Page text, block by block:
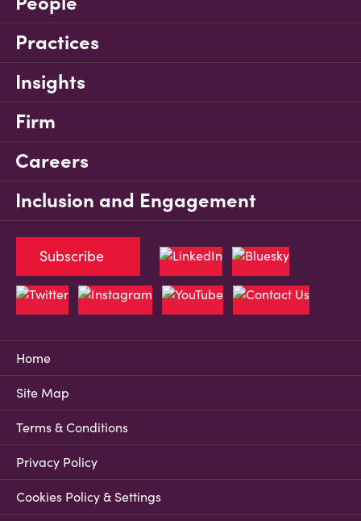
Practices
Insights
Firm
Careers
Inclusion and Engagement
Home
Site Map
Terms & Conditions
Privacy Policy
Cookies Policy & Settings
Subscribe